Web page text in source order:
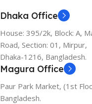
Dhaka Office
House: 395/2k, Block: A,
Road, Section: 01, Mirpur,
Dhaka-1216, Bangladesh.
Magura Office
Paur Park Market, (1st
Bangladesh.